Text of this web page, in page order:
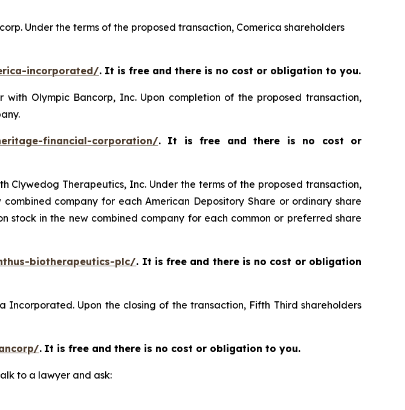
Under the terms of the proposed transaction, Comerica shareholders
incorporated/. It is free and there is no cost or obligation to you.
with Olympic Bancorp, Inc. Upon completion of the proposed transaction,
financial-corporation/. It is free and there is no cost or
Clywedog Therapeutics, Inc. Under the terms of the proposed transaction,
company for each American Depository Share or ordinary share
stock in the new combined company for each common or preferred share
biotherapeutics-plc/. It is free and there is no cost or obligation
Incorporated. Upon the closing of the transaction, Fifth Third shareholders
. It is free and there is no cost or obligation to you.
to a lawyer and ask: